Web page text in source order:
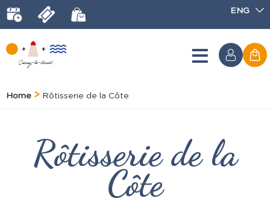
ENG
Home Rôtisserie de la Côte
Rôtisserie de la
Côte